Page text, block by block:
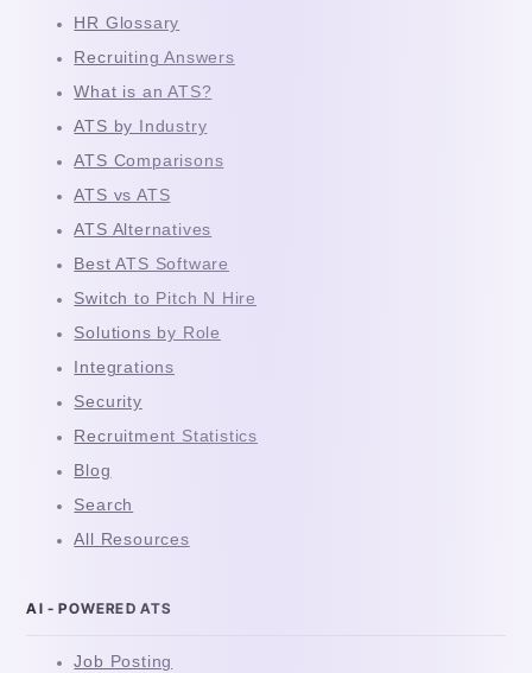
HR Glossary
Recruiting Answers
What is an ATS?
ATS by Industry
ATS Comparisons
ATS vs ATS
ATS Alternatives
Best ATS Software
Switch to Pitch N Hire
Solutions by Role
Integrations
Security
Recruitment Statistics
Blog
Search
All Resources
AI - POWERED ATS
Job Posting